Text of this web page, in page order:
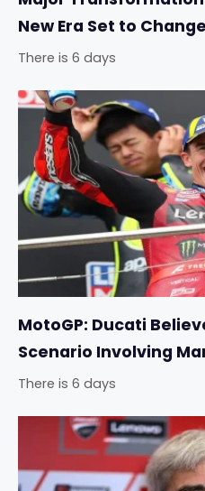
New Era Set to
There is 6 days
MotoGP: Ducati
Scenario Involving
There is 6 days